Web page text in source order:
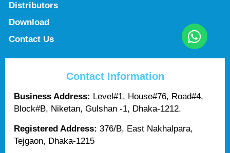
Distributors
Download
Contact Us
Contact Information
Business Address: Level#1, House#76, Road#4,
Block#B, Niketan, Gulshan -1, Dhaka-1212.
Registered Address:376/B, East Nakhalpara,
Tejgaon, Dhaka-1215